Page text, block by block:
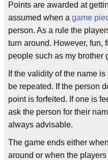
Points are awarded at
assumed when a game
person. As a rule the
turn around. However, fun,
people such as my brother
If the validity of the name
be repeated. If the person
point is forfeited. If one is
ask the person for their
always advisable.
The game ends either
around or when the